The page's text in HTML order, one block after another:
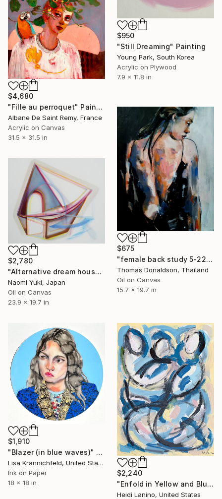
$950
"Still Dreaming" Painting
Young Park, South Korea
Acrylic on Plywood
7.9 x 11.8 in
$4,680
"Fille au perroquet" Painting
Albane De Saint Remy, France
Acrylic on Canvas
31.5 x 31.5 in
$675
"female back study 5-22-24" Painting
Thomas Donaldson, Thailand
Oil on Canvas
15.7 x 19.7 in
$2,780
"Alternative dream house" Painting
Naomi Yuki, Japan
Oil on Canvas
23.9 x 19.7 in
$1,910
"Blazer (in blue waves)" Painting
Lisa Krannichfeld, United States
Ink on Paper
18 x 18 in
$2,240
"Enfold in Yellow and Blue II" Painting
Heidi Lanino, United States